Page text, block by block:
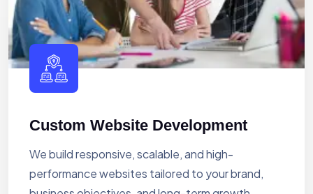
Custom Website Development
We build responsive, scalable, and high-
performance websites tailored to your brand,